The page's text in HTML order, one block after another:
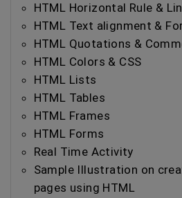
HTML Horizontal Rule &
HTML Text alignment &
HTML Quotations &
HTML Colors & CSS
HTML Lists
HTML Tables
HTML Frames
HTML Forms
Real Time Activity
Sample Illustration on
pages using HTML